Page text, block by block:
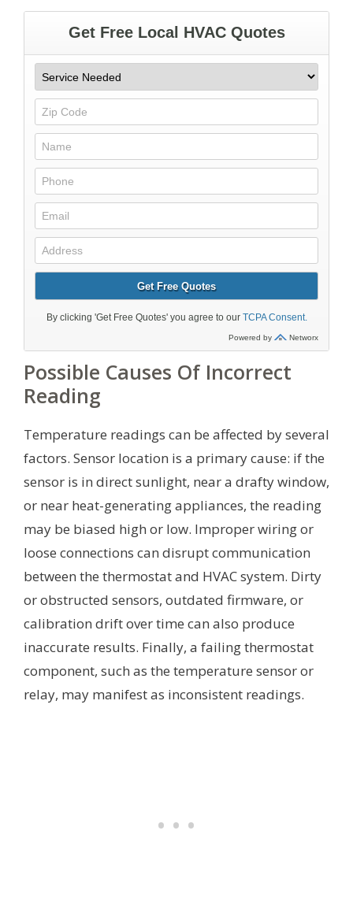
Possible Causes Of Incorrect
Reading
Temperature readings can be affected by several
factors. Sensor location is a primary cause: if the
sensor is in direct sunlight, near a drafty window,
or near heat-generating appliances, the reading
may be biased high or low. Improper wiring or
loose connections can disrupt communication
between the thermostat and HVAC system. Dirty
or obstructed sensors, outdated firmware, or
calibration drift over time can also produce
inaccurate results. Finally, a failing thermostat
component, such as the temperature sensor or
relay, may manifest as inconsistent readings.